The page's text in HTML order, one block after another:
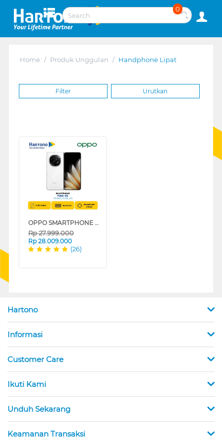
0
Home / Produk Unggulan / Handphone Lipat
Filter Urutkan
OPPO SMARTPHONE FIND N5 16/512 GB SERIES
Rp27.999.000
Rp 28.009.000
(26)
Hartono
Informasi
Customer Care
Ikuti Kami
Unduh Sekarang
Keamanan Transaksi